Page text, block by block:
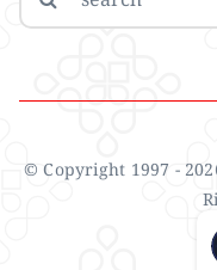
for:
© Copyright 1997 -